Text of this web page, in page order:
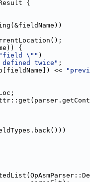
{
{
"field \"" )
twice" ;
<<